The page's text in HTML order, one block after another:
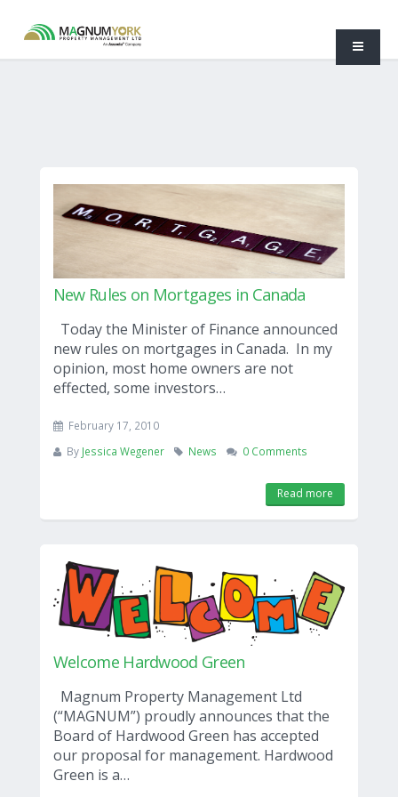
New Rules on Mortgages in Canada
Today the Minister of Finance announced
new rules on mortgages in Canada. In my
opinion, most home owners are not
effected, some investors…
February 17, 2010
By Jessica Wegener News 0 Comments
Read more
Welcome Hardwood Green
Magnum Property Management Ltd
(“MAGNUM”) proudly announces that the
Board of Hardwood Green has accepted
our proposal for management. Hardwood
Green is a…